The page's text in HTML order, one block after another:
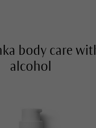
body care
alcohol